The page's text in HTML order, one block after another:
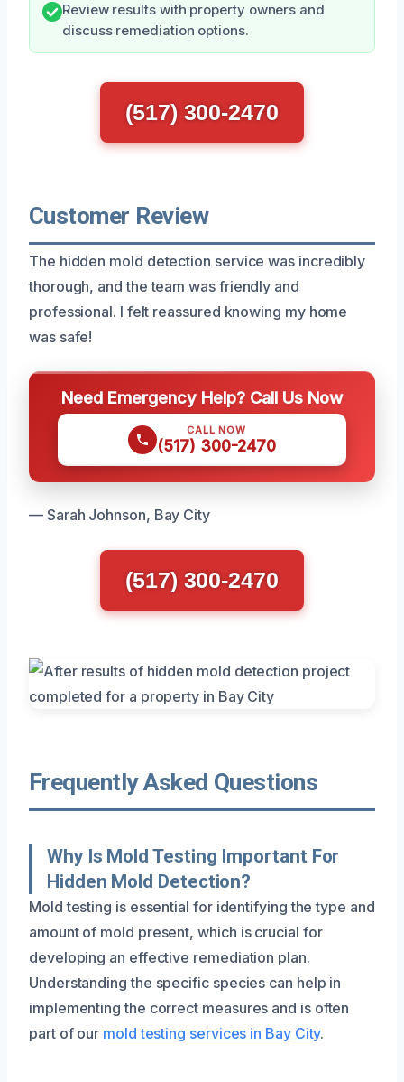
Review results with property owners and
discuss remediation options.
(517) 300-2470
Customer Review
The hidden mold detection service was incredibly
thorough, and the team was friendly and
professional. I felt reassured knowing my home
was safe!
Need Emergency Help? Call Us Now
CALL NOW
(517) 300-2470
— Sarah Johnson, Bay City
(517) 300-2470
Frequently Asked Questions
Why Is Mold Testing Important For
Hidden Mold Detection?
Mold testing is essential for identifying the type and
amount of mold present, which is crucial for
developing an effective remediation plan.
Understanding the specific species can help in
implementing the correct measures and is often
part of our mold testing services in Bay City.